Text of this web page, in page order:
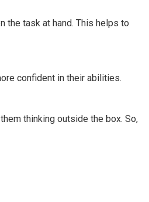
the task at hand. This helps to
confident in their abilities.
thinking outside the box. So,